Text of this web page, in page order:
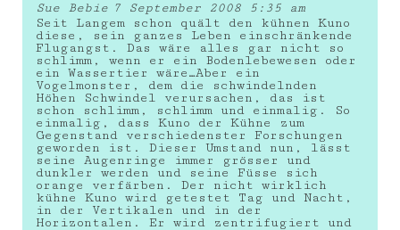
Sue Bebie 7 September 2008 5:35 am
Seit Langem schon quält den kühnen Kuno
diese, sein ganzes Leben einschränkende
Flugangst. Das wäre alles gar nicht so
schlimm, wenn er ein Bodenlebewesen oder
ein Wassertier wäre…Aber ein
Vogelmonster, dem die schwindelnden
Höhen Schwindel verursachen, das ist
schon schlimm, schlimm und einmalig. So
einmalig, dass Kuno der Kühne zum
Gegenstand verschiedenster Forschungen
geworden ist. Dieser Umstand nun, lässt
seine Augenringe immer grösser und
dunkler werden und seine Füsse sich
orange verfärben. Der nicht wirklich
kühne Kuno wird getestet Tag und Nacht,
in der Vertikalen und in der
Horizontalen. Er wird zentrifugiert und